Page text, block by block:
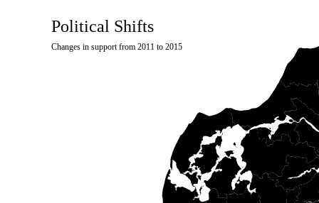
Political Shifts
Changes in support from 2011 to 2015